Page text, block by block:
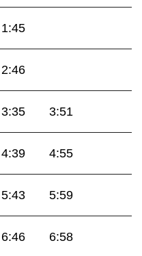
1:45
2:46
3:35 3:51
4:39 4:55
5:43 5:59
6:46 6:58